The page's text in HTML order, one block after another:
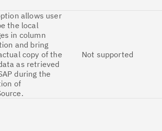
allows user
the local
in column
and bring
copy of the
as retrieved
during the
of
Not supported